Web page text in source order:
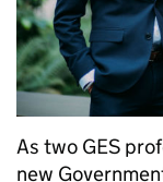
As two GES
new